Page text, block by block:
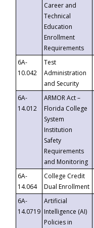
Career and
Technical
Education
Enrollment
Requirements
6A-
10.042
Test
Administration
and Security
6A-
14.012
ARMOR Act –
Florida College
System
Institution
Safety
Requirements
and Monitoring
6A-
14.064
College Credit
Dual Enrollment
6A-
14.0719
Artificial
Intelligence (AI)
Policies in